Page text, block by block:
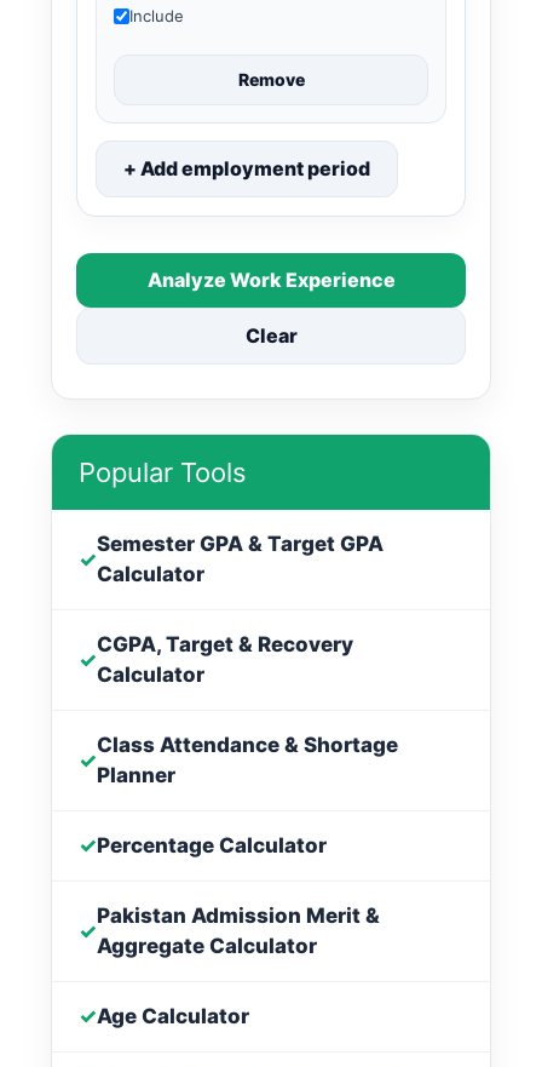
Include
Remove
+ Add employment period
Analyze Work Experience
Clear
Popular Tools
✓
Semester GPA & Target GPA
Calculator
✓
CGPA, Target & Recovery
Calculator
✓
Class Attendance & Shortage
Planner
✓Percentage Calculator
✓
Pakistan Admission Merit &
Aggregate Calculator
✓Age Calculator